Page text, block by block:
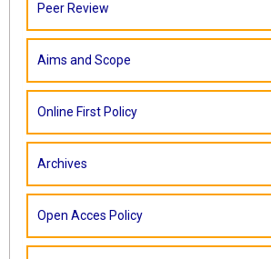
Peer Review
Aims and Scope
Online First Policy
Archives
Open Acces Policy